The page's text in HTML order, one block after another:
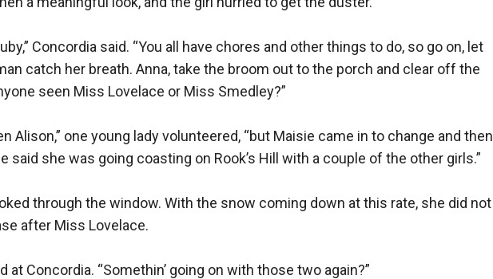
Concordia said. “You all have chores and other things to do, so go on, let
catch her breath. Anna, take the broom out to the porch and clear off the
seen Miss Lovelace or Miss Smedley?”
Alison,” one young lady volunteered, “but Maisie came in to change and then
said she was going coasting on Rook’s Hill with a couple of the other girls.”
through the window. With the snow coming down at this rate, she did not
after Miss Lovelace.
at Concordia. “Somethin’ going on with those two again?”